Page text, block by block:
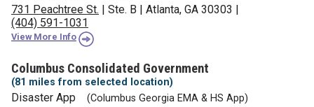
731 Peachtree St. | Ste. B | Atlanta, GA 30303 |
(404) 591-1031
View More Info
Columbus Consolidated Government
(81 miles from selected location)
Disaster App (Columbus Georgia EMA & HS App)